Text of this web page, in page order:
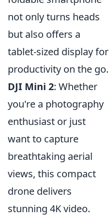
not only turns heads
but also offers a
tablet-sized display for
productivity on the go.
DJI Mini 2: Whether
you're a photography
enthusiast or just
want to capture
breathtaking aerial
views, this compact
drone delivers
stunning 4K video.